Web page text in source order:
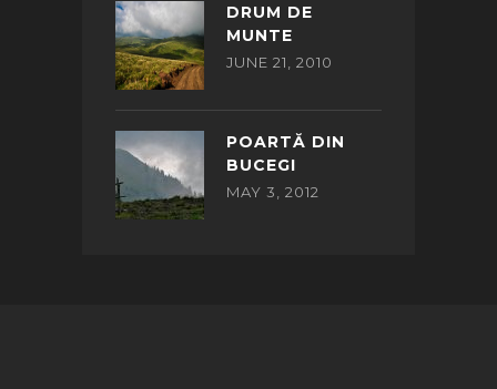
DRUM DE
MUNTE
JUNE 21, 2010
POARTĂ DIN
BUCEGI
MAY 3, 2012